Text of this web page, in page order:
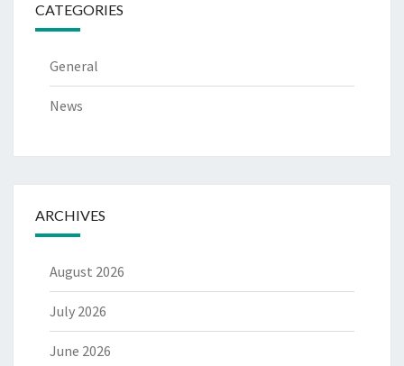
CATEGORIES
General
News
ARCHIVES
August 2026
July 2026
June 2026